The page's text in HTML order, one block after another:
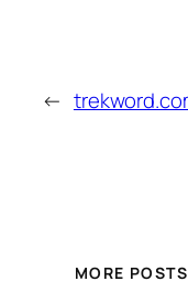
←
MORE POSTS